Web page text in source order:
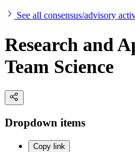
See all consensus/advisory
Research and
Team Science
Dropdown items
Copy link